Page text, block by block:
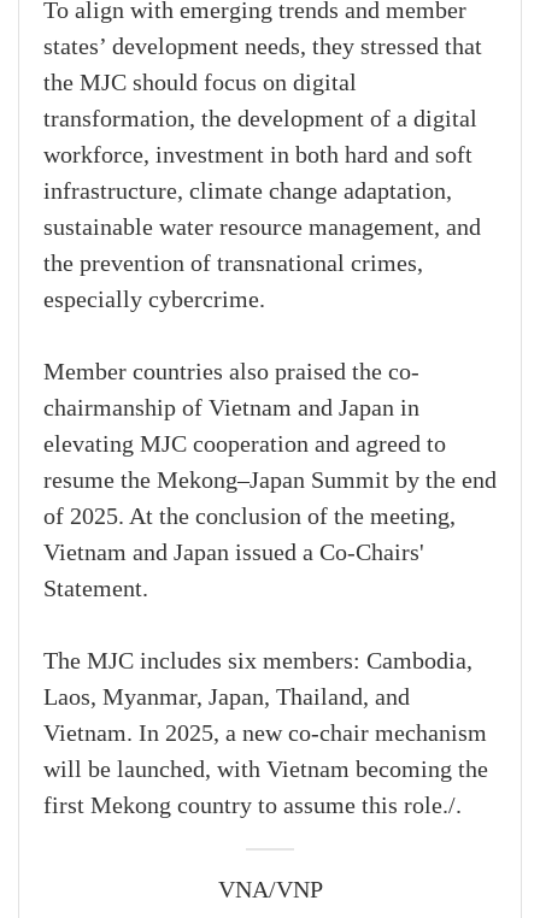
To align with emerging trends and member
states’ development needs, they stressed that
the MJC should focus on digital
transformation, the development of a digital
workforce, investment in both hard and soft
infrastructure, climate change adaptation,
sustainable water resource management, and
the prevention of transnational crimes,
especially cybercrime.
Member countries also praised the co-
chairmanship of Vietnam and Japan in
elevating MJC cooperation and agreed to
resume the Mekong–Japan Summit by the end
of 2025. At the conclusion of the meeting,
Vietnam and Japan issued a Co-Chairs'
Statement.
The MJC includes six members: Cambodia,
Laos, Myanmar, Japan, Thailand, and
Vietnam. In 2025, a new co-chair mechanism
will be launched, with Vietnam becoming the
first Mekong country to assume this role./.
VNA/VNP